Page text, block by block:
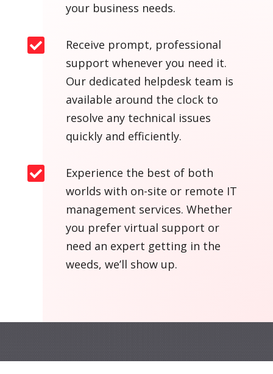
your business needs.

Receive prompt, professional
support whenever you need it.
Our dedicated helpdesk team is
available around the clock to
resolve any technical issues
quickly and efficiently.

Experience the best of both
worlds with on-site or remote IT
management services. Whether
you prefer virtual support or
need an expert getting in the
weeds, we’ll show up.